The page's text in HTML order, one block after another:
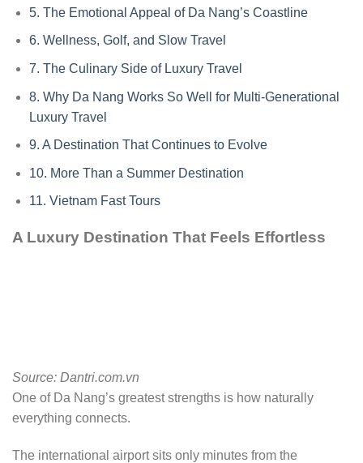
5. The Emotional Appeal of Da Nang’s Coastline
6. Wellness, Golf, and Slow Travel
7. The Culinary Side of Luxury Travel
8. Why Da Nang Works So Well for Multi-Generational
Luxury Travel
9. A Destination That Continues to Evolve
10. More Than a Summer Destination
11. Vietnam Fast Tours
A Luxury Destination That Feels Effortless
Source: Dantri.com.vn
One of Da Nang’s greatest strengths is how naturally
everything connects.
The international airport sits only minutes from the